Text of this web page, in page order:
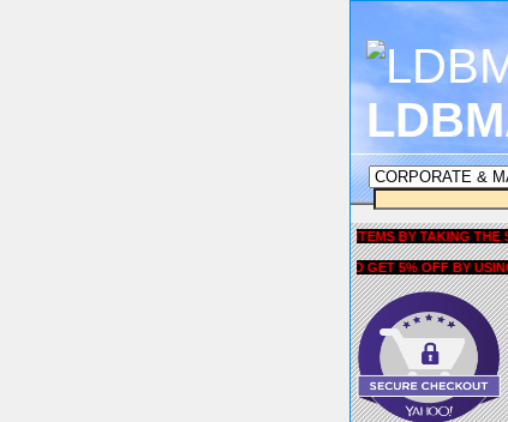
GET 5% OFF COUPON FOR ALL ITEMS BY TAKING THE SURVEY
AND GET 5% OFF BY USING